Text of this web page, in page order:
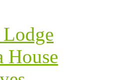
House